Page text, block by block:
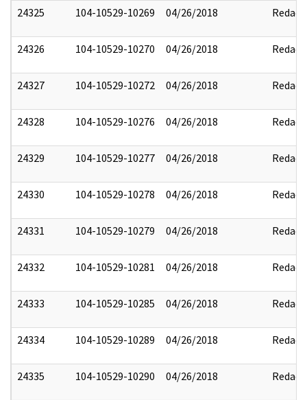
24325 104-10529-10269 04/26/2018 Redact
24326 104-10529-10270 04/26/2018 Redact
24327 104-10529-10272 04/26/2018 Redact
24328 104-10529-10276 04/26/2018 Redact
24329 104-10529-10277 04/26/2018 Redact
24330 104-10529-10278 04/26/2018 Redact
24331 104-10529-10279 04/26/2018 Redact
24332 104-10529-10281 04/26/2018 Redact
24333 104-10529-10285 04/26/2018 Redact
24334 104-10529-10289 04/26/2018 Redact
24335 104-10529-10290 04/26/2018 Redact